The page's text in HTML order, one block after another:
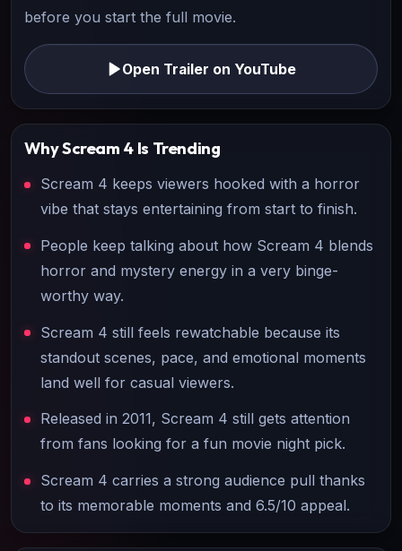
before you start the full movie.
Open Trailer on YouTube
WhyScream 4Is Trending
Scream 4 keeps viewers hooked with a horror
vibe that stays entertaining from start to finish.
People keep talking about how Scream 4 blends
horror and mystery energy in a very binge-
worthy way.
Scream 4 still feels rewatchable because its
standout scenes, pace, and emotional moments
land well for casual viewers.
Released in 2011, Scream 4 still gets attention
from fans looking for a fun movie night pick.
Scream 4 carries a strong audience pull thanks
to its memorable moments and 6.5/10 appeal.